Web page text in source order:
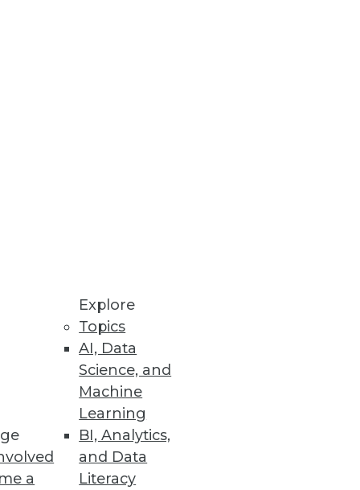
a
Explore
Topics
AI, Data
Science, and
Machine
Learning
BI, Analytics,
and Data
Literacy
in Hopes of Salary Increase
workers.
teams.